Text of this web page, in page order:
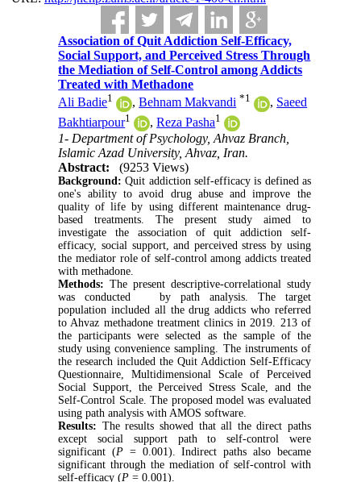
Association of Quit Addiction Self-Efficacy,
Social Support, and Perceived Stress Through
the Mediation of Self-Control among Addicts
Treated with Methadone
Ali Badie1 ,Behnam Makvandi *1 , Saeed
Bakhtiarpour1 ,Reza Pasha1
1- Department of Psychology, Ahvaz Branch,
Islamic Azad University, Ahvaz, Iran.
Abstract:
(9253 Views)
Background: Quit addiction self-efficacy is defined as
one's ability to avoid drug abuse and improve the
quality of life by using different maintenance drug-
based treatments. The present study aimed to
investigate the association of quit addiction self-
efficacy, social support, and perceived stress by using
the mediator role of self-control among addicts treated
with methadone.
Methods: The present descriptive-correlational study
was conducted by path analysis. The target
population included all the drug addicts who referred
to Ahvaz methadone treatment clinics in 2019. 213 of
the participants were selected as the sample of the
study using convenience sampling. The instruments of
the research included the Quit Addiction Self-Efficacy
Questionnaire, Multidimensional Scale of Perceived
Social Support, the Perceived Stress Scale, and the
Self-Control Scale. The proposed model was evaluated
using path analysis with AMOS software.
Results: The results showed that all the direct paths
except social support path to self-control were
significant (P = 0.001). Indirect paths also became
significant through the mediation of self-control with
self-efficacy (P= 0.001).